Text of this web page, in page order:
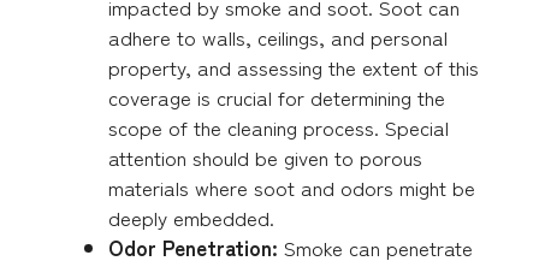
impacted by smoke and soot. Soot can
adhere to walls, ceilings, and personal
property, and assessing the extent of this
coverage is crucial for determining the
scope of the cleaning process. Special
attention should be given to porous
materials where soot and odors might be
deeply embedded.
Odor Penetration: Smoke can penetrate